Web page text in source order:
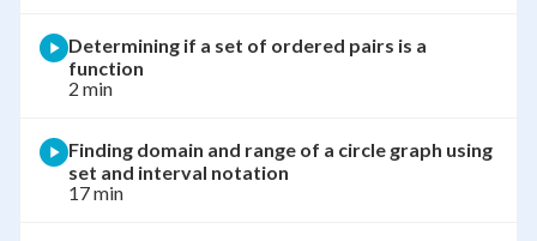
Determining if a set of ordered pairs is a
function
2 min
Finding domain and range of a circle graph using
set and interval notation
17 min